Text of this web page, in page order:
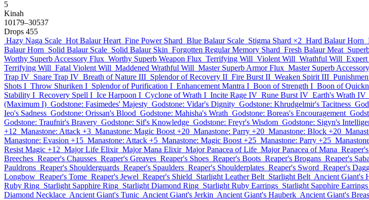
5
Kinah
10179–30537
Drops 455
Hazy Naga Scale Hot Balaur Heart Fine Power Shard Blue Balaur Scale Stigma Shard ×2 Hard Balaur Horn
Balaur Horn Solid Balaur Scale Solid Balaur Skin Forgotten Regular Memory Shard Fresh Balaur Meat
Worthy Superb Accessory Flux Worthy Superb Weapon Flux Terrifying Will Violent Will Wrathful Will
Terrifying Will Fatal Violent Will Maddened Wrathful Will Master Superb Armor Flux Master Superb
Trap IV Snare Trap IV Breath of Nature III Splendor of Recovery II Fire Burst II Weaken Spirit III
Shots I Throw Shuriken I Splendor of Purification I Enhancement Mantra I Boon of Strength I Boon of
Stability I Recovery Spell I Ice Harpoon I Cyclone of Wrath I Incite Rage IV Rune Burst IV Earth's Wrath IV
(Maximum I) Godstone: Fasimedes' Majesty Godstone: Vidar's Dignity Godstone: Khrudgelmir's Tacitness
Ieo's Sadness Godstone: Orissan's Blood Godstone: Mahisha's Wrath Godstone: Boreas's Encouragement
Godstone: Traufnir's Bravery Godstone: Sif's Knowledge Godstone: Freyr's Wisdom Godstone: Sigyn's
+12 Manastone: Attack +3 Manastone: Magic Boost +20 Manastone: Parry +20 Manastone: Block +20
Manastone: Evasion +15 Manastone: Attack +5 Manastone: Magic Boost +25 Manastone: Parry +25
Resist Magic +12 Major Life Elixir Major Mana Elixir Major Panacea of Life Major Panacea of Mana
Breeches Reaper's Chausses Reaper's Greaves Reaper's Shoes Reaper's Boots Reaper's Brogans Reaper's
Pauldrons Reaper's Shoulderguards Reaper's Spaulders Reaper's Shoulderplates Reaper's Sword Reaper's
Longbow Reaper's Tome Reaper's Jewel Reaper's Shield Starlight Leather Belt Starlight Belt Ancient Giant's
Ruby Ring Starlight Sapphire Ring Starlight Diamond Ring Starlight Ruby Earrings Starlight Sapphire Earrings
Diamond Necklace Ancient Giant's Tunic Ancient Giant's Jerkin Ancient Giant's Hauberk Ancient Giant's